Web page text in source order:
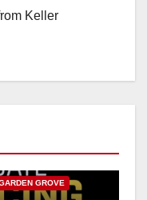
Keller
GROVE